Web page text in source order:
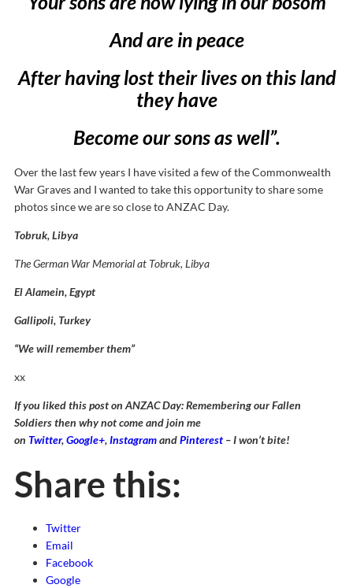
And are in peace
After having lost their lives on this land
they have
Become our sons as well”.
Over the last few years I have visited a few of the Commonwealth
War Graves and I wanted to take this opportunity to share some
photos since we are so close to ANZAC Day.
Tobruk, Libya
The German War Memorial at Tobruk, Libya
El Alamein, Egypt
Gallipoli, Turkey
“We will remember them”
xx
If you liked this post on ANZAC Day: Remembering our Fallen
Soldiers then why not come and join me
on Twitter,Google+,InstagramandPinterest – I won’t bite!
Share this:
Twitter
Email
Facebook
Google